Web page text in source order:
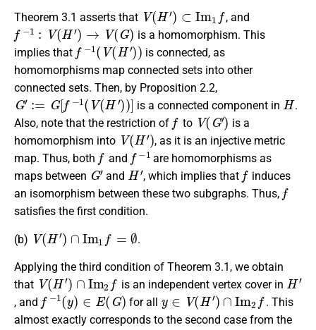
Theorem 3.1 asserts that
V(H′)⊂ m1
, and
f−1:V(H′)→V(G)
is a homomorphism. This
implies that
f− 1( V(H′))
is connected, as
homomorphisms map connected sets into other
connected sets. Then, by Proposition 2.2,
G′:=G[f−1(V(H′))]
is a connected component in
H
.
Also, note that the restriction of
f
to
V(G′)
is a
homomorphism into
V(H′)
, as it is an injective metric
map. Thus, both
f
and
f−1
are homomorphisms as
maps between
G′
and
H′
, which implies that
f
induces
an isomorphism between these two subgraphs. Thus,
f
satisfies the first condition.
(b)
V(H′)∩ Im1 ∅
.
Applying the third condition of Theorem 3.1, we obtain
that
V(H′)∩Im2f
is an independent vertex cover in
H′
, and
f−1(y) ∈E(G)
for all
y∈V(H′)∩Im2 f
. This
almost exactly corresponds to the second case from the